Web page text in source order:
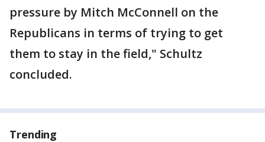
pressure by Mitch McConnell on the
Republicans in terms of trying to get
them to stay in the field," Schultz
concluded.
Trending